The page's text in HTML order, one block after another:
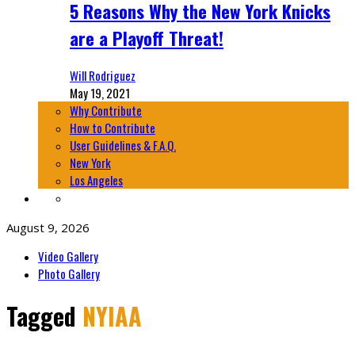
5 Reasons Why the New York Knicks
are a Playoff Threat!
Will Rodriguez
May 19, 2021
Why Contribute
How to Contribute
User Guidelines & F.A.Q.
New York
Los Angeles
August 9, 2026
Video Gallery
Photo Gallery
Tagged NYIAA